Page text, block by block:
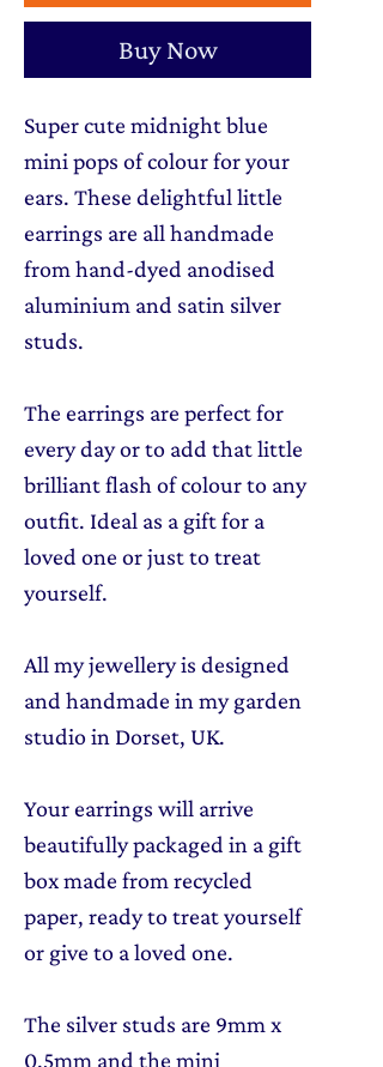
Buy Now
Super cute midnight blue
mini pops of colour for your
ears. These delightful little
earrings are all handmade
from hand-dyed anodised
aluminium and satin silver
studs.
The earrings are perfect for
every day or to add that little
brilliant flash of colour to any
outfit. Ideal as a gift for a
loved one or just to treat
yourself.
All my jewellery is designed
and handmade in my garden
studio in Dorset, UK.
Your earrings will arrive
beautifully packaged in a gift
box made from recycled
paper, ready to treat yourself
or give to a loved one.
The silver studs are 9mm x
0.5mm and the mini